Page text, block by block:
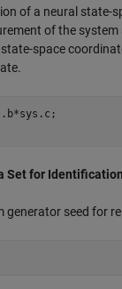
of a neural state-
of the system
space
Set for Identification
generator seed for